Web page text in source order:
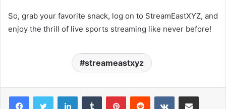
So, grab your favorite snack, log on to StreamEastXYZ, and
enjoy the thrill of live sports streaming like never before!
streameastxyz
LinkedInTumblr PinterestReddit VKontakteShare via Email